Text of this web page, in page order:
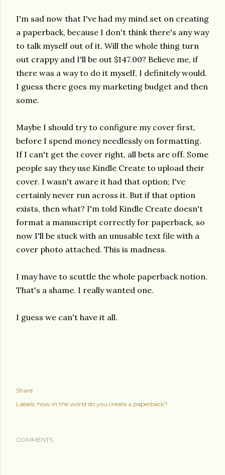
I'm sad now that I've had my mind set on creating
a paperback, because I don't think there's any way
to talk myself out of it. Will the whole thing turn
out crappy and I'll be out $147.00? Believe me, if
there was a way to do it myself, I definitely would.
I guess there goes my marketing budget and then
some.
Maybe I should try to configure my cover first,
before I spend money needlessly on formatting.
If I can't get the cover right, all bets are off. Some
people say they use Kindle Create to upload their
cover. I wasn't aware it had that option; I've
certainly never run across it. But if that option
exists, then what? I'm told Kindle Create doesn't
format a manuscript correctly for paperback, so
now I'll be stuck with an unusable text file with a
cover photo attached. This is madness.
I may have to scuttle the whole paperback notion.
That's a shame. I really wanted one.
I guess we can't have it all.
Share
Labels: how in the world do you create a paperback?
COMMENTS